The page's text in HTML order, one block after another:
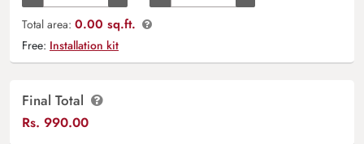
Total area: 0.00 sq.ft.
Free: Installation kit
Final Total
Rs. 990.00